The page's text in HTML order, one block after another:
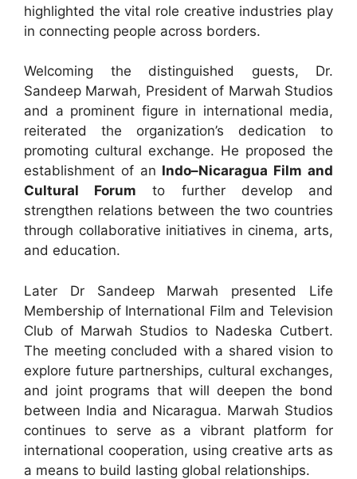
highlighted the vital role creative industries play
in connecting people across borders.
Welcoming the distinguished guests, Dr.
Sandeep Marwah, President of Marwah Studios
and a prominent figure in international media,
reiterated the organization’s dedication to
promoting cultural exchange. He proposed the
establishment of an Indo–Nicaragua Film and
Cultural Forum to further develop and
strengthen relations between the two countries
through collaborative initiatives in cinema, arts,
and education.
Later Dr Sandeep Marwah presented Life
Membership of International Film and Television
Club of Marwah Studios to Nadeska Cutbert.
The meeting concluded with a shared vision to
explore future partnerships, cultural exchanges,
and joint programs that will deepen the bond
between India and Nicaragua. Marwah Studios
continues to serve as a vibrant platform for
international cooperation, using creative arts as
a means to build lasting global relationships.